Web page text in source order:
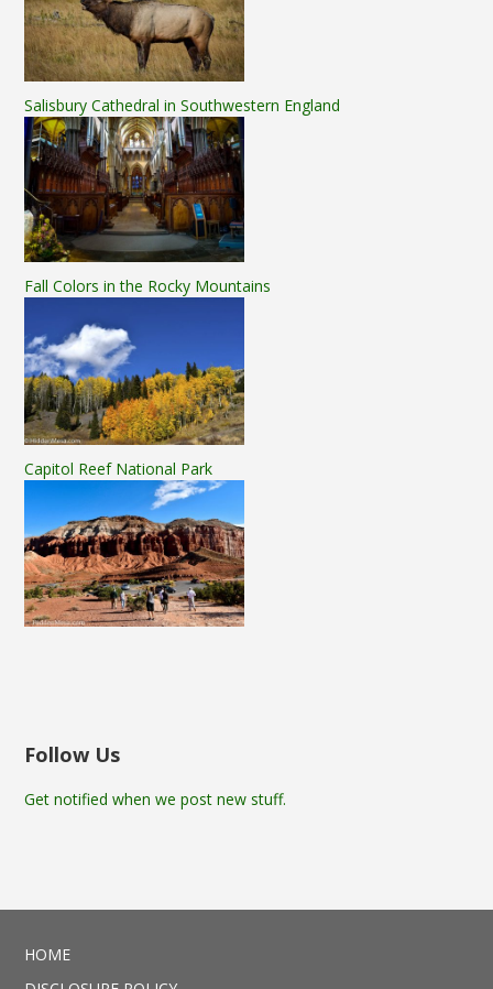
Salisbury Cathedral in Southwestern England
Fall Colors in the Rocky Mountains
Capitol Reef National Park
Follow Us
Get notified when we post new stuff.
HOME